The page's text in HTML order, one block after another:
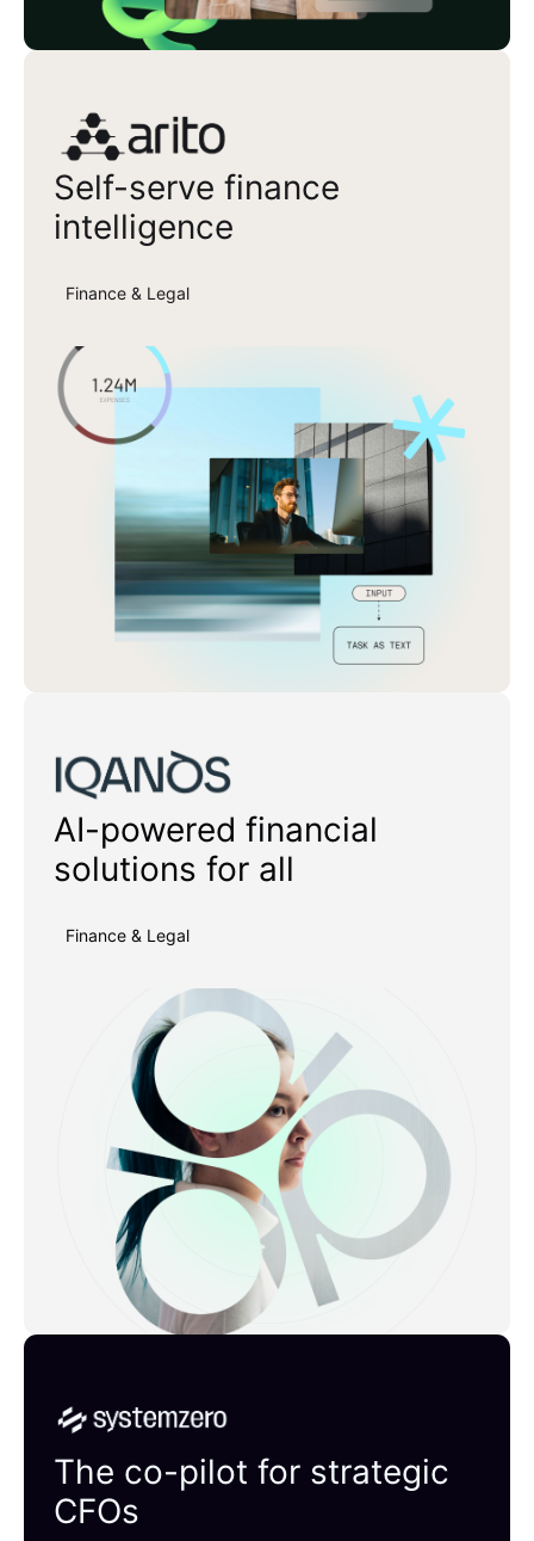
Arito
Self-serve finance
intelligence
Finance & Legal
Iqanos
AI-powered financial
solutions for all
Finance & Legal
Systemzero
The co-pilot for strategic
CFOs